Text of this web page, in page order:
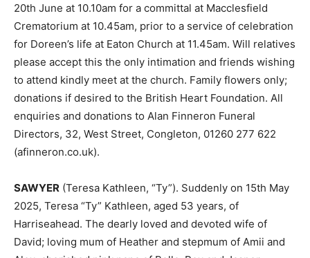
20th June at 10.10am for a committal at Macclesfield
Crematorium at 10.45am, prior to a service of celebration
for Doreen’s life at Eaton Church at 11.45am. Will relatives
please accept this the only intimation and friends wishing
to attend kindly meet at the church. Family flowers only;
donations if desired to the British Heart Foundation. All
enquiries and donations to Alan Finneron Funeral
Directors, 32, West Street, Congleton, 01260 277 622
(afinneron.co.uk).
SAWYER (Teresa Kathleen, “Ty”). Suddenly on 15th May
2025, Teresa “Ty” Kathleen, aged 53 years, of
Harriseahead. The dearly loved and devoted wife of
David; loving mum of Heather and stepmum of Amii and